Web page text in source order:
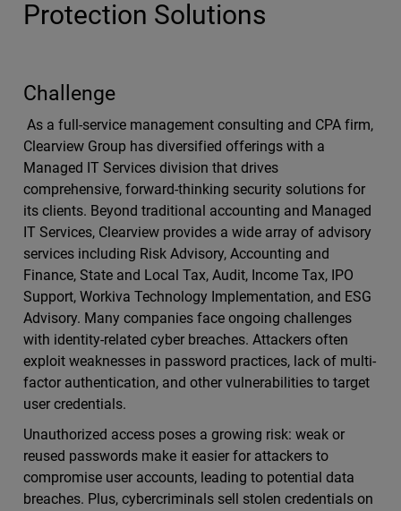
Protection Solutions
Challenge
As a full-service management consulting and CPA firm,
Clearview Group has diversified offerings with a
Managed IT Services division that drives
comprehensive, forward-thinking security solutions for
its clients. Beyond traditional accounting and Managed
IT Services, Clearview provides a wide array of advisory
services including Risk Advisory, Accounting and
Finance, State and Local Tax, Audit, Income Tax, IPO
Support, Workiva Technology Implementation, and ESG
Advisory. Many companies face ongoing challenges
with identity-related cyber breaches. Attackers often
exploit weaknesses in password practices, lack of multi-
factor authentication, and other vulnerabilities to target
user credentials.
Unauthorized access poses a growing risk: weak or
reused passwords make it easier for attackers to
compromise user accounts, leading to potential data
breaches. Plus, cybercriminals sell stolen credentials on